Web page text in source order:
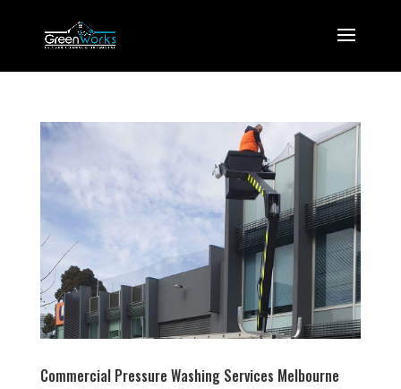
Commercial Pressure Washing Services Melbourne